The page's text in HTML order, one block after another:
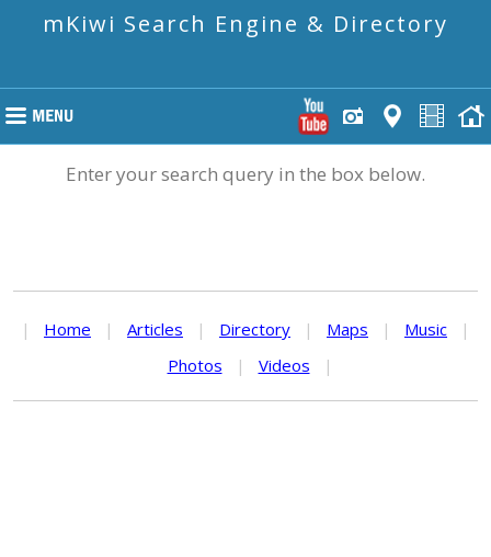
mKiwi Search Engine & Directory
Enter your search query in the box below.
| Home | Articles | Directory | Maps | Music
|
Photos
| Videos |